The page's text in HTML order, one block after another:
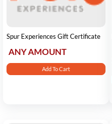
Spur Experiences Gift Certificate
ANY AMOUNT
Add To Cart